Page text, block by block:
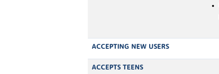
ACCEPTING NEW USERS
ACCEPTS TEENS